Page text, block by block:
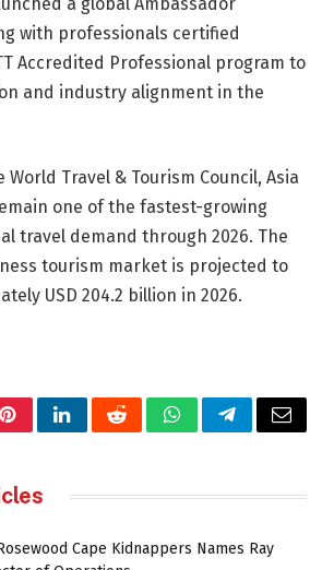
with professionals certified
Accredited Professional program to
and industry alignment in the
Travel & Tourism Council, Asia
one of the fastest-growing
travel demand through 2026. The
tourism market is projected to
USD 204.2 billion in 2026.
PinterestLinkedInRedditWhatsAppTelegramEmail